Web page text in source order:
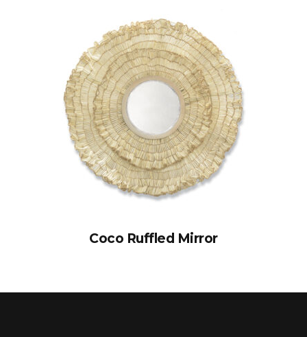
Coco Ruffled Mirror